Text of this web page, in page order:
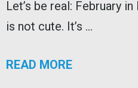
Let’s be real: February
is not cute. It’s ...
READ MORE